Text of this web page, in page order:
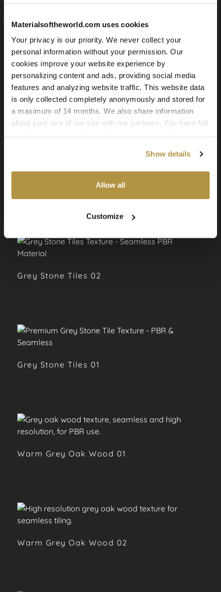
Materialsoftheworld.com uses cookies
Your privacy is our priority. We never collect your
personal information without your permission. Our
cookies improve your website experience by
personalizing content and ads, providing social media
features and analyzing website traffic. This website data
is only collected completely anonymously and stored for
a maximum of 14 months. We also share information
about your use of our site with our partners. You have full
cookies" you agree to the use of all cookies. You can
also choose custom settings or refuse all cookies.
Show details
Allow all
Customize
Grey Stone Tiles 05
Grey Stone Tiles 04
Grey Stone Tiles 03
Grey Stone Tiles 02
Grey Stone Tiles 01
Warm Grey Oak Wood 01
Warm Grey Oak Wood 02